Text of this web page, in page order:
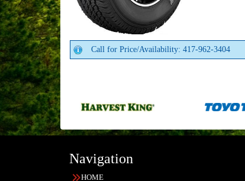
Call for Price/Availability: 417-962-3404
Navigation
HOME